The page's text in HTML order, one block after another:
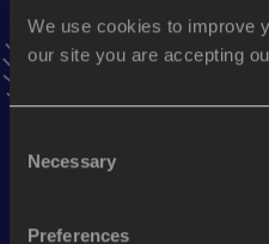
We use cookies to improve
our site you are accepting
Selection
Necessary
Preferences
Season’s bests ( 2017)
Long Jump